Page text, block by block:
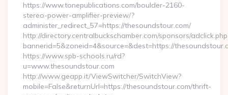
https://www.tonepublications.com/boulder-2160-
stereo-power-amplifier-preview/?
administer_redirect_57=https://thesoundstour.com/
http://directory.centralbuckschamber.com/sponsors/
bannerid=5&zoneid=4&source=&dest=https://
https://www.spb-schools.ru/rd?
u=www.thesoundstour.com
http://www.geapp.it/ViewSwitcher/SwitchView?
mobile=False&returnUrl=https://thesoundstour.com/thrift-